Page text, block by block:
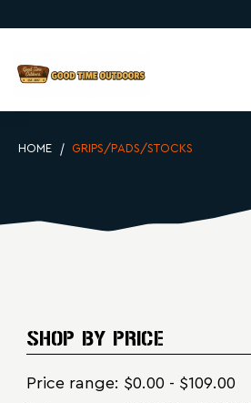
HOME GRIPS/PADS/STOCKS
SHOP BY PRICE
Price range: $0.00 - $109.00